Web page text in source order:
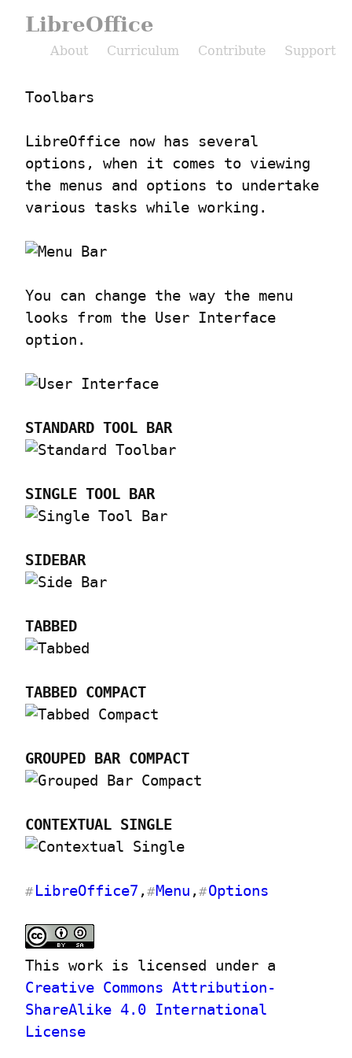
LibreOffice
About Curriculum Contribute Support
Toolbars
LibreOffice now has several
options, when it comes to viewing
the menus and options to undertake
various tasks while working.
You can change the way the menu
looks from the User Interface
option.
STANDARD TOOL BAR
SINGLE TOOL BAR
SIDEBAR
TABBED
TABBED COMPACT
GROUPED BAR COMPACT
CONTEXTUAL SINGLE
# LibreOffice7 , #Menu ,#Options
Creative Commons Attribution-
ShareAlike 4.0 International
License